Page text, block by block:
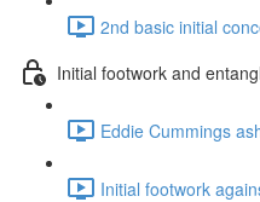
2nd basic initial
Initial footwork and
Eddie Cummings
Initial footwork